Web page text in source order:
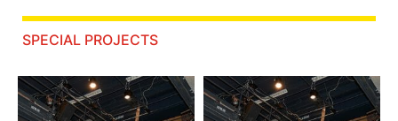
SPECIAL PROJECTS